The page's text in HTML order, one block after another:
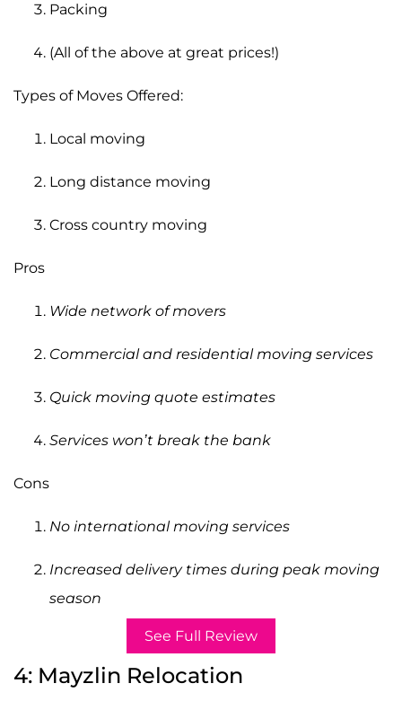
Packing
(All of the above at great prices!)
Types of Moves Offered:
Local moving
Long distance moving
Cross country moving
Pros
Wide network of movers
Commercial and residential moving services
Quick moving quote estimates
Services won’t break the bank
Cons
No international moving services
Increased delivery times during peak moving
season
See Full Review
4: Mayzlin Relocation